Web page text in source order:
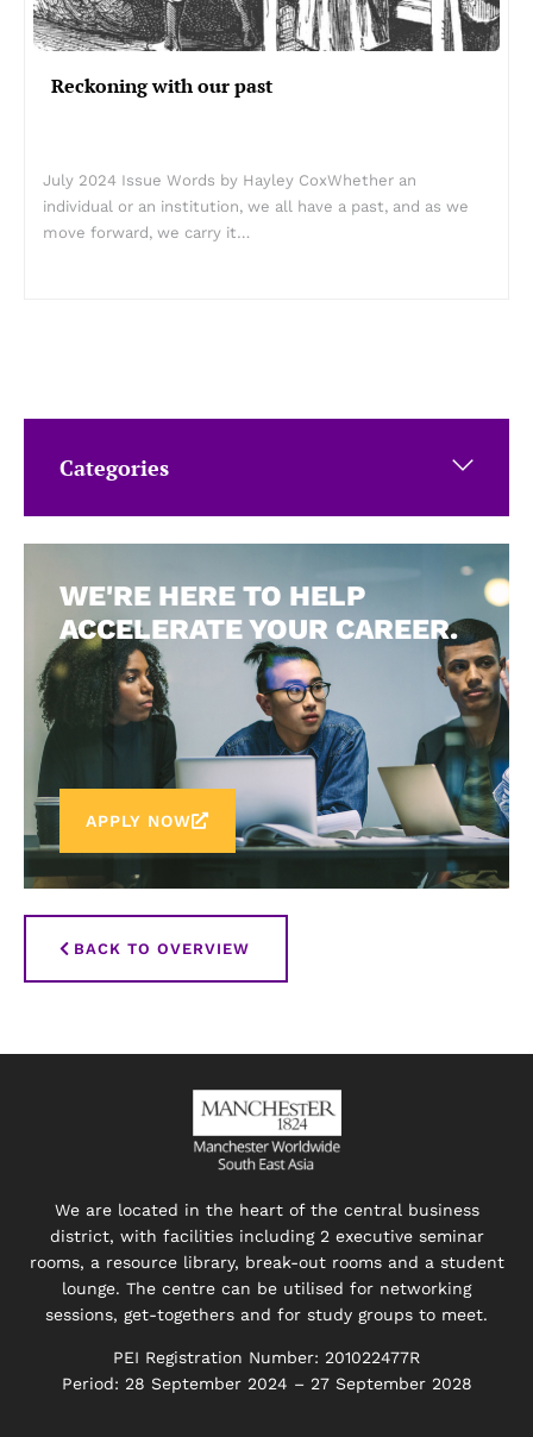
Categories
WE'RE HERE TO HELP
ACCELERATE YOUR CAREER.
APPLY NOW
BACK TO OVERVIEW
Reckoning with our past
July 2024 Issue Words by Hayley CoxWhether an
individual or an institution, we all have a past, and as we
move forward, we carry it…
We are located in the heart of the central business
district, with facilities including 2 executive seminar
rooms, a resource library, break-out rooms and a student
lounge. The centre can be utilised for networking
sessions, get-togethers and for study groups to meet.
PEI Registration Number: 201022477R
Period: 28 September 2024 – 27 September 2028